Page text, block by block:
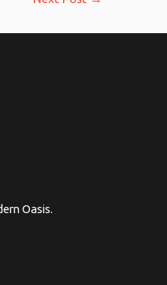
Oasis.